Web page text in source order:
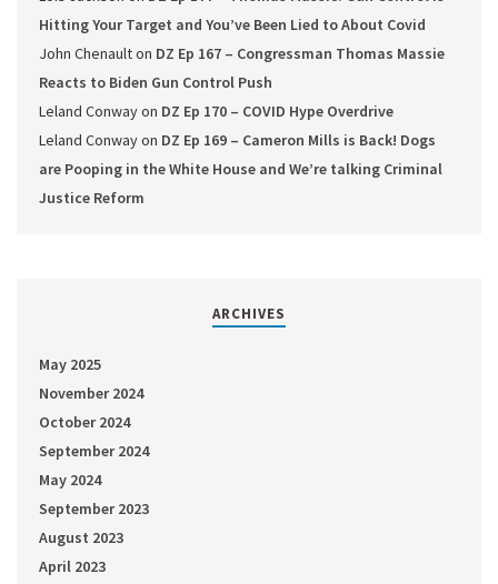
Hitting Your Target and You’ve Been Lied to About Covid
John Chenaulton DZ Ep 167 – Congressman Thomas Massie
Reacts to Biden Gun Control Push
Leland Conwayon DZ Ep 170 – COVID Hype Overdrive
Leland Conwayon DZ Ep 169 – Cameron Mills is Back! Dogs
are Pooping in the White House and We’re talking Criminal
Justice Reform
ARCHIVES
May 2025
November 2024
October 2024
September 2024
May 2024
September 2023
August 2023
April 2023